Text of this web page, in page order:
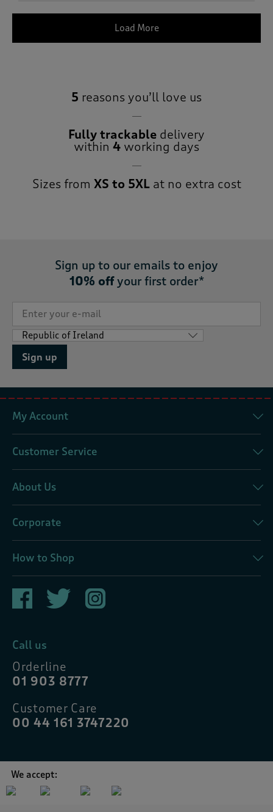
Load More
5 reasons you’ll love us
Fully trackable delivery
within 4 working days
Sizes from XS to 5XLat no extra cost
Sign up to our emails to enjoy
10% offyour first order*
Sign up
My Account
Customer Service
About Us
Corporate
How to Shop
Call us
Orderline
01 903 8777
Customer Care
00 44 161 3747220
We accept: